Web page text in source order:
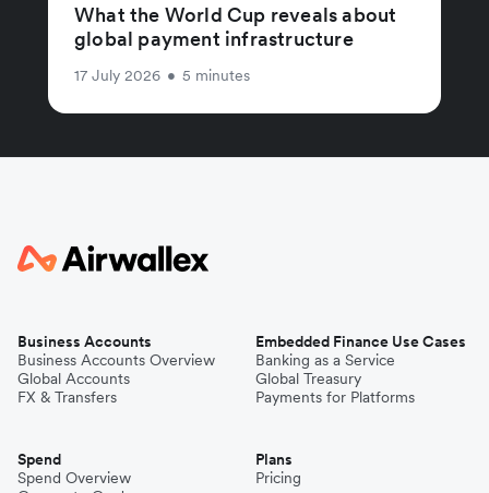
What the World Cup reveals about
global payment infrastructure
17 July 2026 • 5 minutes
Business Accounts
Business Accounts Overview
Global Accounts
FX & Transfers
Spend
Spend Overview
Embedded Finance Use Cases
Banking as a Service
Global Treasury
Payments for Platforms
Plans
Pricing